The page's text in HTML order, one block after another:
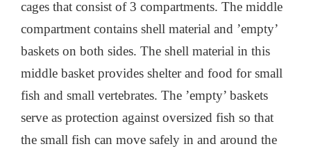
cages that consist of 3 compartments. The middle
compartment contains shell material and ’empty’
baskets on both sides. The shell material in this
middle basket provides shelter and food for small
fish and small vertebrates. The ’empty’ baskets
serve as protection against oversized fish so that
the small fish can move safely in and around the